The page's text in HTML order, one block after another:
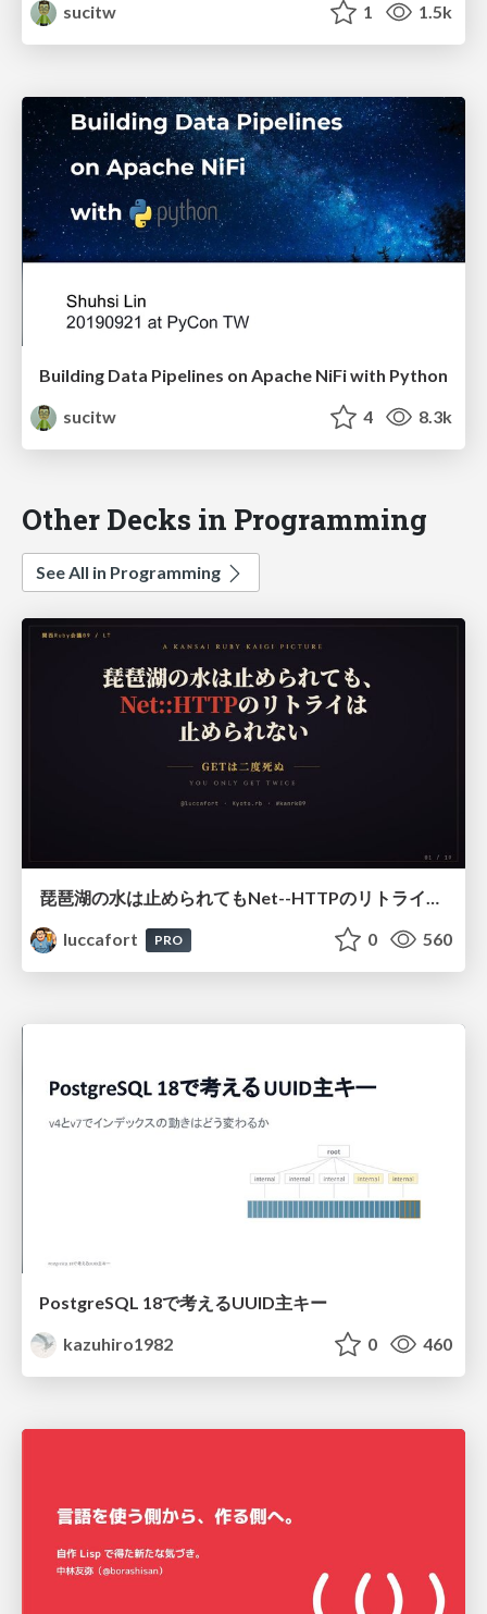
sucitw
1 1.5k
Building Data Pipelines on Apache NiFi with Python
sucitw
4 8.3k
Other Decks in Programming
See All in Programming
luccafort
PRO 0 560
PostgreSQL 18で考えるUUID主キー
kazuhiro1982
0 460